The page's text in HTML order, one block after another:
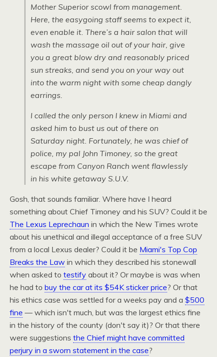
Mother Superior scowl from management.
Here, the easygoing staff seems to expect it,
even enable it. There’s a hair salon that will
wash the massage oil out of your hair, give
you a great blow dry and reasonably priced
sun streaks, and send you on your way out
into the warm night with some cheap dangly
earrings.
I called the only person I knew in Miami and
asked him to bust us out of there on
Saturday night. Fortunately, he was chief of
police, my pal John Timoney, so the great
escape from Canyon Ranch went flawlessly
in his white getaway S.U.V.
Gosh, that sounds familiar. Where have I heard
something about Chief Timoney and his SUV? Could it be
The Lexus Leprechaun in which the New Times wrote
about his unethical and illegal acceptance of a free SUV
from a local Lexus dealer? Could it be Miami's Top Cop
Breaks the Law in which they described his stonewall
when asked to testify about it? Or maybe is was when
he had to buy the car at its $54K sticker price? Or that
his ethics case was settled for a weeks pay and a $500
fine — which isn't much, but was the largest ethics fine
in the history of the county (don't say it)? Or that there
were suggestions the Chief might have committed
perjury in a sworn statement in the case?